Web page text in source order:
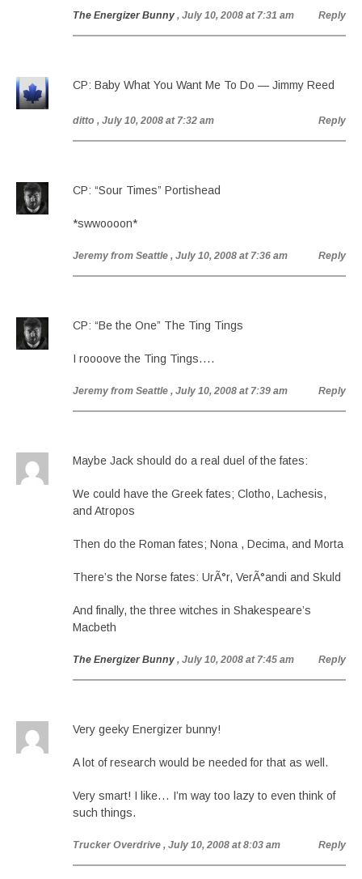
The Energizer Bunny , July 10, 2008 at 7:31 am Reply
CP: Baby What You Want Me To Do — Jimmy Reed
ditto , July 10, 2008 at 7:32 am Reply
CP: “Sour Times” Portishead
*swwoooon*
Jeremy from Seattle , July 10, 2008 at 7:36 am Reply
CP: “Be the One” The Ting Tings
I roooove the Ting Tings….
Jeremy from Seattle , July 10, 2008 at 7:39 am Reply
Maybe Jack should do a real duel of the fates:
We could have the Greek fates; Clotho, Lachesis,
and Atropos
Then do the Roman fates; Nona , Decima, and Morta
There’s the Norse fates: UrÃ°r, VerÃ°andi and Skuld
And finally, the three witches in Shakespeare’s
Macbeth
The Energizer Bunny , July 10, 2008 at 7:45 am Reply
Very geeky Energizer bunny!
A lot of research would be needed for that as well.
Very smart! I like… I’m way too lazy to even think of
such things.
Trucker Overdrive , July 10, 2008 at 8:03 am Reply